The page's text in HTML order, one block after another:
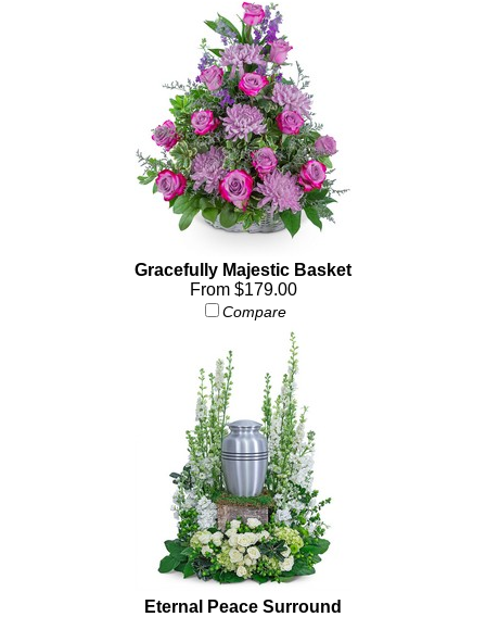
Gracefully Majestic Basket
From $179.00
Compare
Eternal Peace Surround